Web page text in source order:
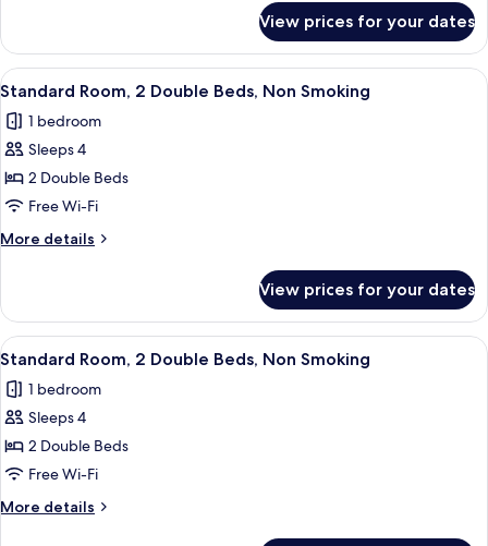
Non
Smoking
Room,
Queen
Non
Smoking
View prices for your dates
View
all
photos
for
Standard
Room,
2
Double
Non
Smoking
A hotel room with two beds, each
6
Standard Room, 2 Double Beds, Non Smoking
1 bedroom
Sleeps 4
2 Double Beds
Free Wi-Fi
More details
More
Room,
Double
Non
Smoking
View prices for your dates
View
all
photos
for
Standard
Room,
2
Double
A hotel room with two beds, a
7
Standard Room, 2 Double Beds, Non Smoking
1 bedroom
Sleeps 4
2 Double Beds
Free Wi-Fi
More details
More